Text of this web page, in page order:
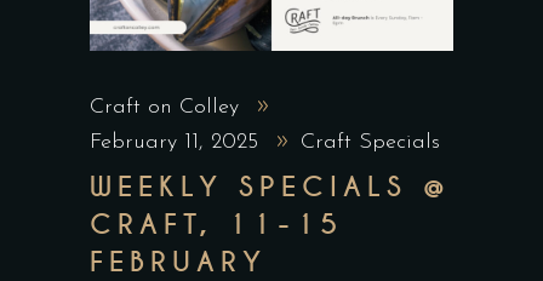
Craft on Colley
February 11, 2025
Craft Specials
WEEKLY SPECIALS @
CRAFT, 11-15
FEBRUARY